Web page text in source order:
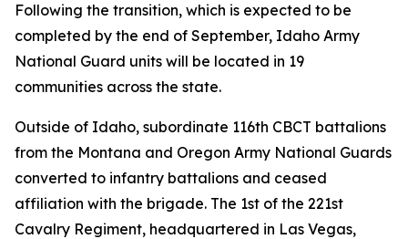
Following the transition, which is expected to be
completed by the end of September, Idaho Army
National Guard units will be located in 19
communities across the state.
Outside of Idaho, subordinate 116th CBCT battalions
from the Montana and Oregon Army National Guards
converted to infantry battalions and ceased
affiliation with the brigade. The 1st of the 221st
Cavalry Regiment, headquartered in Las Vegas,